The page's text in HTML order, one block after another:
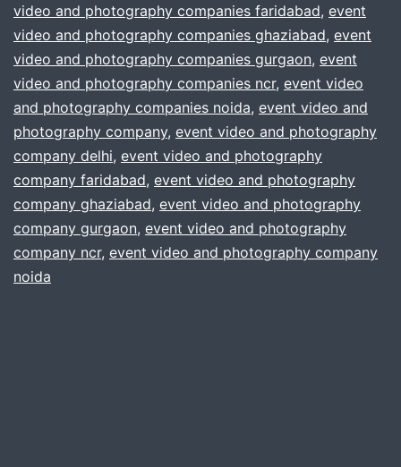
services
for
your
event
?
gurgaon
delhi
noida
ncr
video and photography companies faridabad, event
video and photography companies ghaziabad, event
video and photography companies gurgaon, event
video and photography companies ncr, event video
and photography companies noida, event video and
photography company, event video and photography
company delhi, event video and photography
company faridabad, event video and photography
company ghaziabad, event video and photography
company gurgaon, event video and photography
company ncr, event video and photography company
noida